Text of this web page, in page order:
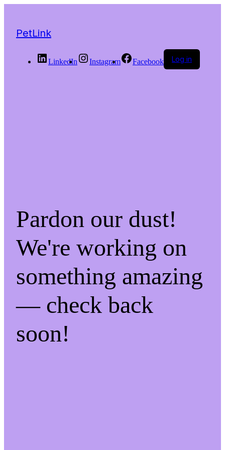
PetLink
LinkedIn Instagram Facebook Log in
Pardon our dust!
We're working on
something amazing
— check back
soon!